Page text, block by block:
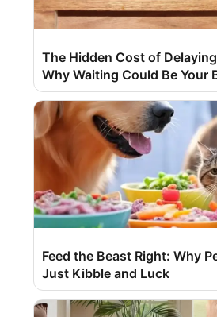
The Hidden Cost of
Why Waiting Could Be Your
Feed the Beast Right: Why
Just Kibble and Luck